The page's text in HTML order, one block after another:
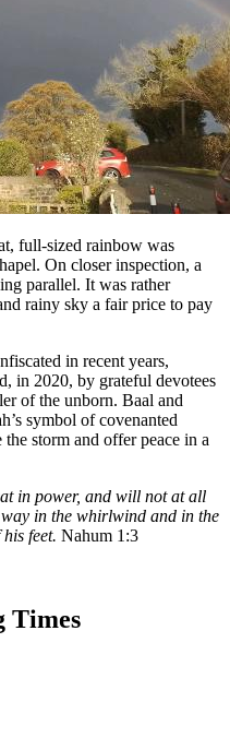
full-sized rainbow was
On closer inspection, a
parallel. It was rather
rainy sky a fair price to pay
in recent years,
in 2020, by grateful devotees
of the unborn. Baal and
symbol of covenanted
storm and offer peace in a
in power, and will not at all
in the whirlwind and in the
feet. Nahum 1:3
Times